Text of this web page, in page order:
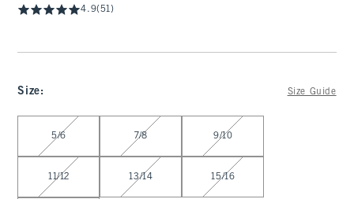
4.9(51)
Size: Size Guide
5/6 7/8 9/10
11/12 13/14 15/16